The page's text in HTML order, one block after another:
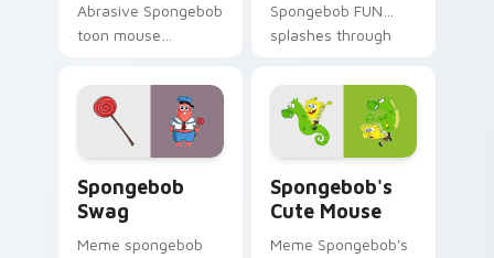
Abrasive Spongebob
toon mouse
lands on matched
custom cursor clicks
with Patrick starfish
desktop energy.
Spongebob FUN
splashes through
SpongeBob custom
cursor Bikini Bottom
Spongebob
Swag
Meme spongebob
Spongebob's
Cute Mouse
Meme Spongebob's